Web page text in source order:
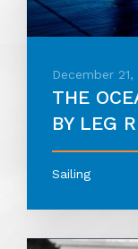
December 21,
THE
BY LEG
Sailing